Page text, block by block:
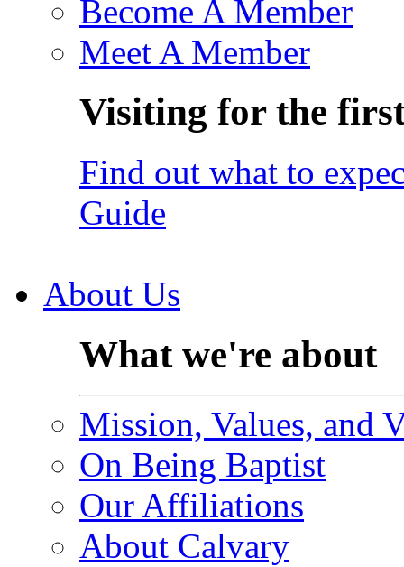
Become A Member
Meet A Member
Visiting for the
Find out what to
Guide
About Us
What we're about
Mission, Values, and
On Being Baptist
Our Affiliations
About Calvary